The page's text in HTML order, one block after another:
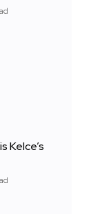
Kelce’s